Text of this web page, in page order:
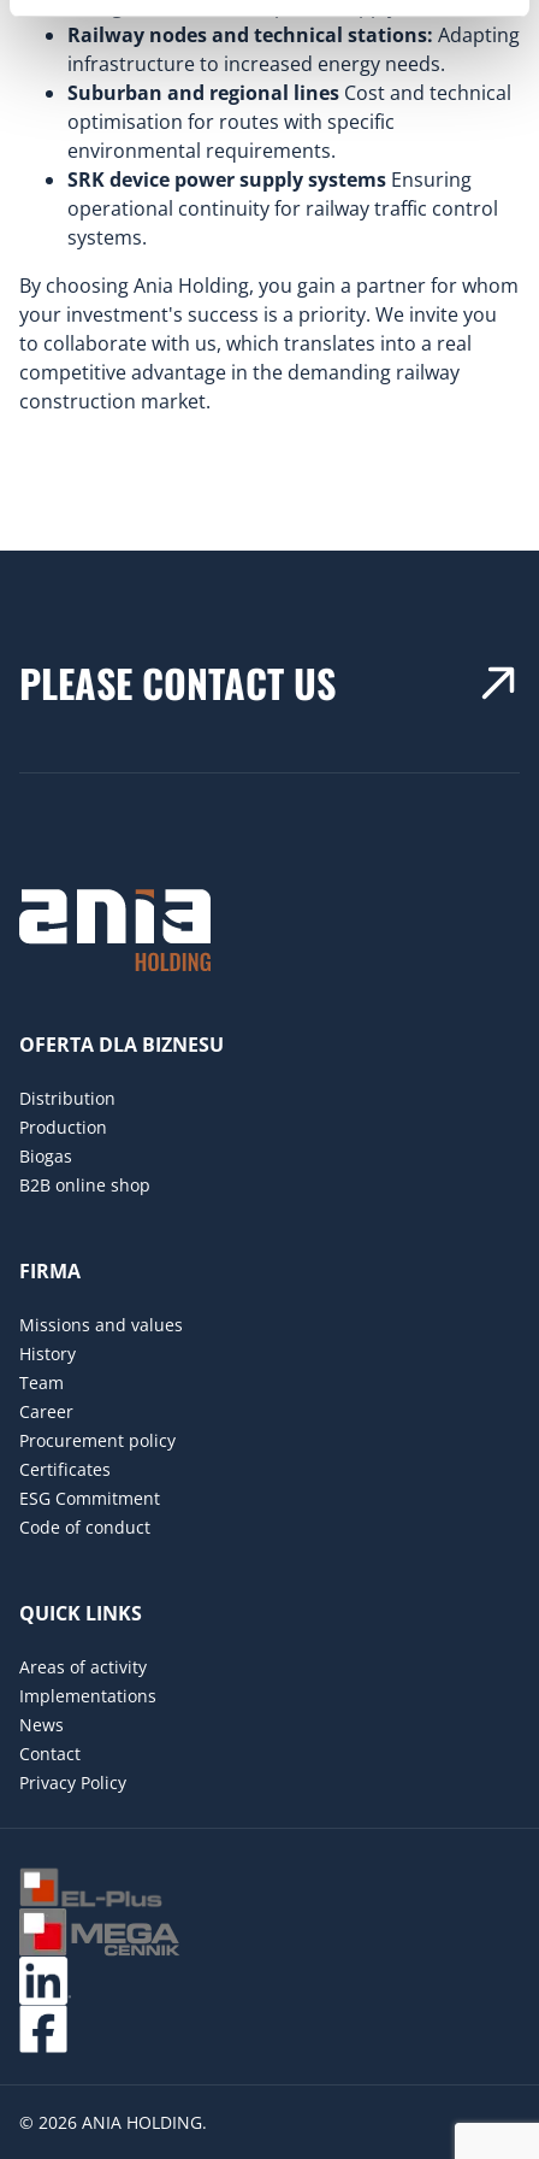
voltage cables for new power supply sections.
Railway nodes and technical stations: Adapting
infrastructure to increased energy needs.
Suburban and regional lines Cost and technical
optimisation for routes with specific
environmental requirements.
SRK device power supply systems Ensuring
operational continuity for railway traffic control
systems.
By choosing Ania Holding, you gain a partner for whom
your investment's success is a priority. We invite you
to collaborate with us, which translates into a real
competitive advantage in the demanding railway
construction market.
PLEASE CONTACT US
OFERTA DLA BIZNESU
Distribution
Production
Biogas
B2B online shop
FIRMA
Missions and values
History
Team
Career
Procurement policy
Certificates
ESG Commitment
Code of conduct
QUICK LINKS
Areas of activity
Implementations
News
Contact
Privacy Policy
© 2026 ANIA HOLDING.